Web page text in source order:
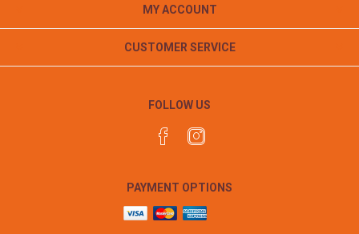
MY ACCOUNT
CUSTOMER SERVICE
FOLLOW US
PAYMENT OPTIONS